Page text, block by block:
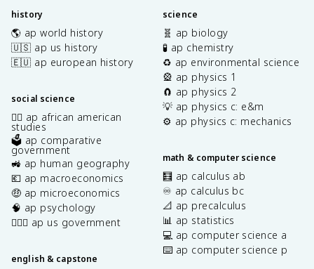
history
🌎 ap world history
🇺🇸 ap us history
🇪🇺 ap european history
social science
✊🏿 ap african american
studies
🗳️ ap comparative
government
🚜 ap human geography
💶 ap macroeconomics
🤑 ap microeconomics
🧠 ap psychology
👩🏾‍⚖️ ap us government
english & capstone
science
🧬 ap biology
🧪 ap chemistry
♻️ ap environmental science
🎡 ap physics 1
🧲 ap physics 2
💡 ap physics c: e&m
⚙️ ap physics c: mechanics
math & computer science
🧮 ap calculus ab
♾️ ap calculus bc
📐 ap precalculus
📊 ap statistics
💻 ap computer science a
⌨️ ap computer science p